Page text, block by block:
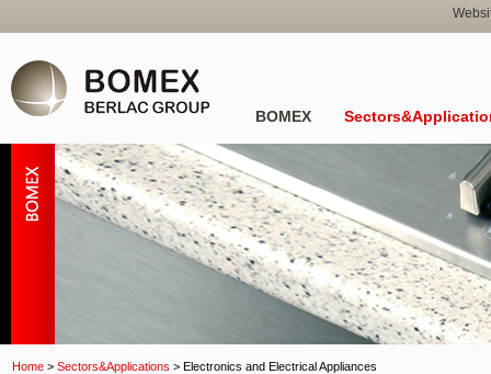
BOMEX
Home > Sectors&Applications > Electronics and Electrical Appliances